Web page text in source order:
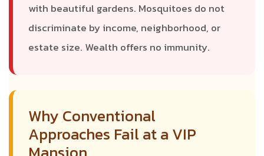
with beautiful gardens. Mosquitoes do not
discriminate by income, neighborhood, or
estate size. Wealth offers no immunity.
Why Conventional
Approaches Fail at a VIP